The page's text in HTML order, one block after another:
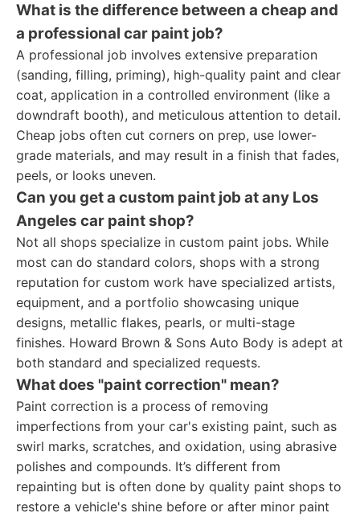
What is the difference between a cheap and
a professional car paint job?
A professional job involves extensive preparation
(sanding, filling, priming), high-quality paint and clear
coat, application in a controlled environment (like a
downdraft booth), and meticulous attention to detail.
Cheap jobs often cut corners on prep, use lower-
grade materials, and may result in a finish that fades,
peels, or looks uneven.
Can you get a custom paint job at any Los
Angeles car paint shop?
Not all shops specialize in custom paint jobs. While
most can do standard colors, shops with a strong
reputation for custom work have specialized artists,
equipment, and a portfolio showcasing unique
designs, metallic flakes, pearls, or multi-stage
finishes. Howard Brown & Sons Auto Body is adept at
both standard and specialized requests.
What does "paint correction" mean?
Paint correction is a process of removing
imperfections from your car's existing paint, such as
swirl marks, scratches, and oxidation, using abrasive
polishes and compounds. It’s different from
repainting but is often done by quality paint shops to
restore a vehicle's shine before or after minor paint